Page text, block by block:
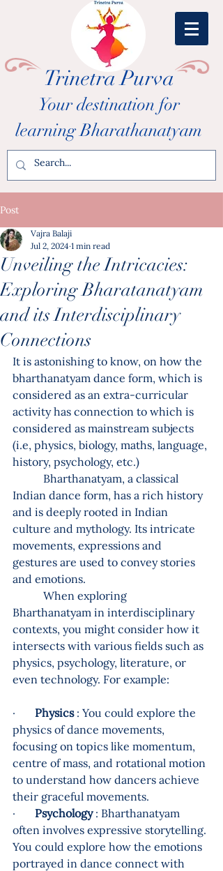
Trinetra Purva
Your destination for
learning Bharathanatyam
Post
Unveiling the Intricacies:
Exploring Bharatanatyam
and its Interdisciplinary
Connections
Vajra Balaji
Jul 2, 2024 1 min read
It is astonishing to know, on how the
bharthanatyam dance form, which is
considered as an extra-curricular
activity has connection to which is
considered as mainstream subjects
(i.e, physics, biology, maths, language,
history, psychology, etc.)
Bharthanatyam, a classical
Indian dance form, has a rich history
and is deeply rooted in Indian
culture and mythology. Its intricate
movements, expressions and
gestures are used to convey stories
and emotions.
When exploring
Bharthanatyam in interdisciplinary
contexts, you might consider how it
intersects with various fields such as
physics, psychology, literature, or
even technology. For example:
· Physics : You could explore the
physics of dance movements,
focusing on topics like momentum,
centre of mass, and rotational motion
to understand how dancers achieve
their graceful movements.
· Psychology : Bharthanatyam
often involves expressive storytelling.
You could explore how the emotions
portrayed in dance connect with